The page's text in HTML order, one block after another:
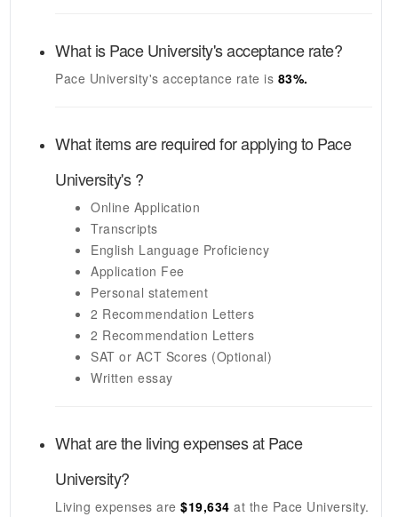
What isPace University'sacceptance rate?
Pace University'sacceptance rate is 83%.
What items are required for applying to Pace
University's?
Online Application
Transcripts
English Language Proficiency
Application Fee
Personal statement
2 Recommendation Letters
2 Recommendation Letters
SAT or ACT Scores (Optional)
Written essay
What are the living expenses atPace
University?
Living expenses are $19,634at the Pace University.